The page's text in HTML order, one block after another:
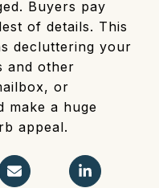
Buyers pay
of details. This
decluttering your
and other
or
make a huge
appeal.